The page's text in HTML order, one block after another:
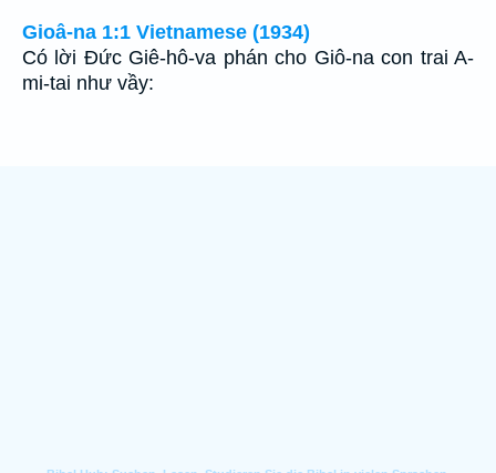
Gioâ-na 1:1 Vietnamese (1934)
Có lời Ðức Giê-hô-va phán cho Giô-na con trai A-
mi-tai như vầy: